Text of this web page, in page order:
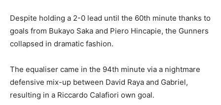
Despite holding a 2-0 lead until the 60th minute thanks to
goals from Bukayo Saka and Piero Hincapie, the Gunners
collapsed in dramatic fashion.
The equaliser came in the 94th minute via a nightmare
defensive mix-up between David Raya and Gabriel,
resulting in a Riccardo Calafiori own goal.